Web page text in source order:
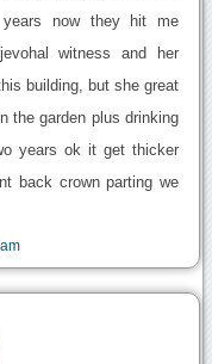
now they hit me
witness and her
building, but she great
the garden plus drinking
years ok it get thicker
back crown parting we